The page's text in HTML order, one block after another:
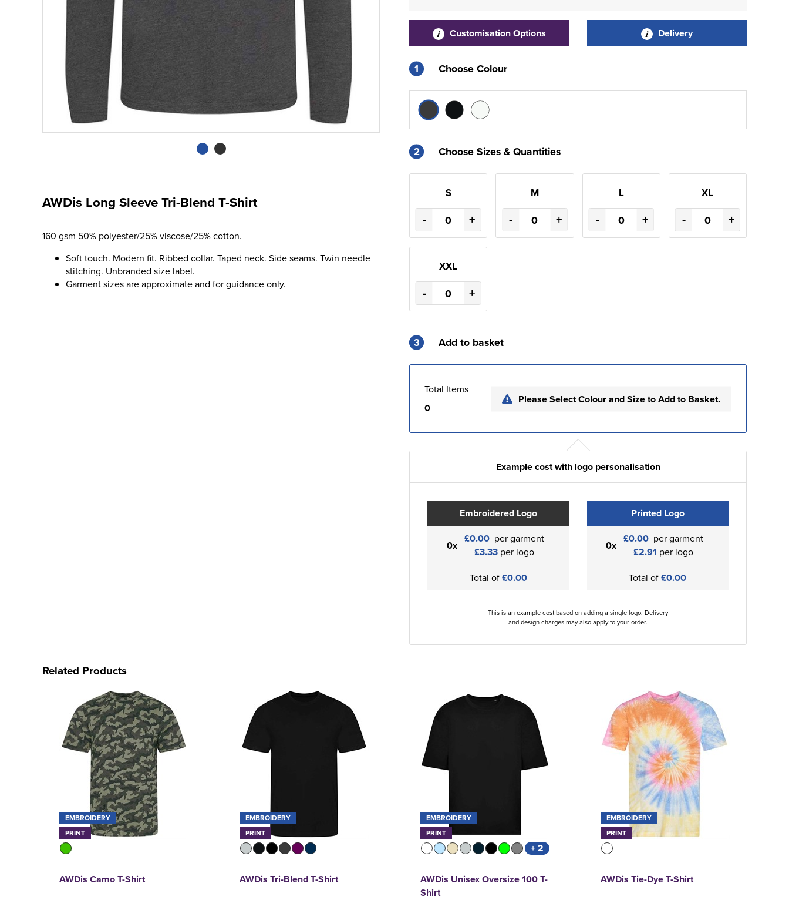
AWDis Long Sleeve Tri-Blend T-Shirt
160 gsm 50% polyester/25% viscose/25% cotton.
Soft touch. Modern fit. Ribbed collar. Taped neck. Side seams. Twin needle
stitching. Unbranded size label.
Garment sizes are approximate and for guidance only.
Customisation Options Delivery
1 Choose Colour
2 Choose Sizes & Quantities
S
- +
M
- +
L
- +
XL
- +
XXL
- +
3 Add to basket
Total Items
0
Please Select Colour and Size to Add to Basket.
Example cost with logo personalisation
Embroidered Logo
0x £0.00 per garment
£3.33per logo
Total of£0.00
Printed Logo
0x £0.00 per garment
£2.91 per logo
Total of£0.00
This is an example cost based on adding a single logo. Delivery
and design charges may also apply to your order.
Related Products
EMBROIDERY
PRINT
AWDis Camo T-Shirt
EMBROIDERY
PRINT
AWDis Tri-Blend T-Shirt
EMBROIDERY
PRINT
+ 2
AWDis Unisex Oversize 100 T-
Shirt
EMBROIDERY
PRINT
AWDis Tie-Dye T-Shirt